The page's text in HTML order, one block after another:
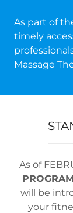
As part of
timely
Massage
As of
will be
your